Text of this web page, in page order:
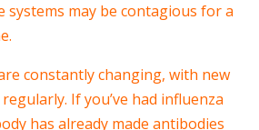
systems may be contagious for a
constantly changing, with new
If you’ve had influenza
has already made antibodies